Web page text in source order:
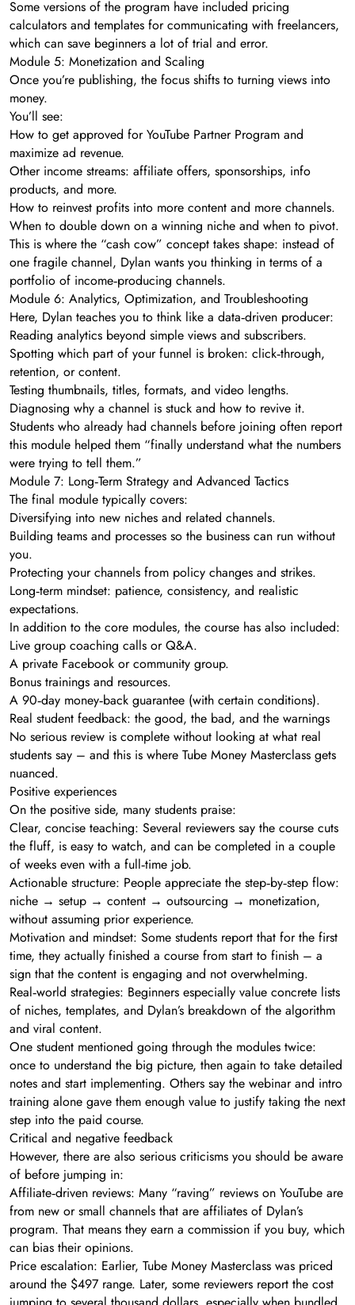
Some versions of the program have included pricing
calculators and templates for communicating with freelancers,
which can save beginners a lot of trial and error.
Module 5: Monetization and Scaling
Once you’re publishing, the focus shifts to turning views into
money.
You’ll see:
How to get approved for YouTube Partner Program and
maximize ad revenue.
Other income streams: affiliate offers, sponsorships, info
products, and more.
How to reinvest profits into more content and more channels.
When to double down on a winning niche and when to pivot.
This is where the “cash cow” concept takes shape: instead of
one fragile channel, Dylan wants you thinking in terms of a
portfolio of income‑producing channels.
Module 6: Analytics, Optimization, and Troubleshooting
Here, Dylan teaches you to think like a data‑driven producer:
Reading analytics beyond simple views and subscribers.
Spotting which part of your funnel is broken: click‑through,
retention, or content.
Testing thumbnails, titles, formats, and video lengths.
Diagnosing why a channel is stuck and how to revive it.
Students who already had channels before joining often report
this module helped them “finally understand what the numbers
were trying to tell them.”
Module 7: Long‑Term Strategy and Advanced Tactics
The final module typically covers:
Diversifying into new niches and related channels.
Building teams and processes so the business can run without
you.
Protecting your channels from policy changes and strikes.
Long‑term mindset: patience, consistency, and realistic
expectations.
In addition to the core modules, the course has also included:
Live group coaching calls or Q&A.
A private Facebook or community group.
Bonus trainings and resources.
A 90‑day money‑back guarantee (with certain conditions).
Real student feedback: the good, the bad, and the warnings
No serious review is complete without looking at what real
students say – and this is where Tube Money Masterclass gets
nuanced.
Positive experiences
On the positive side, many students praise:
Clear, concise teaching: Several reviewers say the course cuts
the fluff, is easy to watch, and can be completed in a couple
of weeks even with a full‑time job.
Actionable structure: People appreciate the step‑by‑step flow:
niche → setup → content → outsourcing → monetization,
without assuming prior experience.
Motivation and mindset: Some students report that for the first
time, they actually finished a course from start to finish – a
sign that the content is engaging and not overwhelming.
Real‑world strategies: Beginners especially value concrete lists
of niches, templates, and Dylan’s breakdown of the algorithm
and viral content.
One student mentioned going through the modules twice:
once to understand the big picture, then again to take detailed
notes and start implementing. Others say the webinar and intro
training alone gave them enough value to justify taking the next
step into the paid course.
Critical and negative feedback
However, there are also serious criticisms you should be aware
of before jumping in:
Affiliate‑driven reviews: Many “raving” reviews on YouTube are
from new or small channels that are affiliates of Dylan’s
program. That means they earn a commission if you buy, which
can bias their opinions.
Price escalation: Earlier, Tube Money Masterclass was priced
around the $497 range. Later, some reviewers report the cost